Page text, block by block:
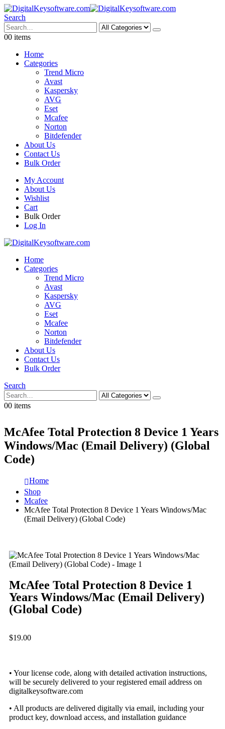
Search
00 items
Home
Categories
Trend Micro
Avast
Kaspersky
AVG
Eset
Mcafee
Norton
Bitdefender
About Us
Contact Us
Bulk Order
My Account
About Us
Wishlist
Cart
Bulk Order
Log In
Home
Categories
Trend Micro
Avast
Kaspersky
AVG
Eset
Mcafee
Norton
Bitdefender
About Us
Contact Us
Bulk Order
Search
00 items
McAfee Total Protection 8 Device 1 Years
Windows/Mac (Email Delivery) (Global
Code)
Home
Shop
Mcafee
McAfee Total Protection 8 Device 1 Years Windows/Mac
(Email Delivery) (Global Code)
McAfee Total Protection 8 Device 1
Years Windows/Mac (Email Delivery)
(Global Code)
$19.00
• Your license code, along with detailed activation instructions,
will be securely delivered to your registered email address on
digitalkeysoftware.com
• All products are delivered digitally via email, including your
product key, download access, and installation guidance